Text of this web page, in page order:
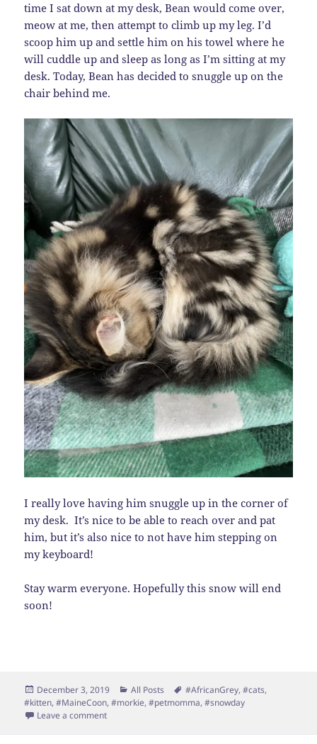
time I sat down at my desk, Bean would come over,
meow at me, then attempt to climb up my leg. I’d
scoop him up and settle him on his towel where he
will cuddle up and sleep as long as I’m sitting at my
desk. Today, Bean has decided to snuggle up on the
chair behind me.
I really love having him snuggle up in the corner of
my desk. It’s nice to be able to reach over and pat
him, but it’s also nice to not have him stepping on
my keyboard!
Stay warm everyone. Hopefully this snow will end
soon!
Posted
on
December 3, 2019 Categories
All Posts Tags
#AfricanGrey,#cats,
#kitten,#MaineCoon,#morkie,#petmomma,#snowday
Leave a commenton Snow Day